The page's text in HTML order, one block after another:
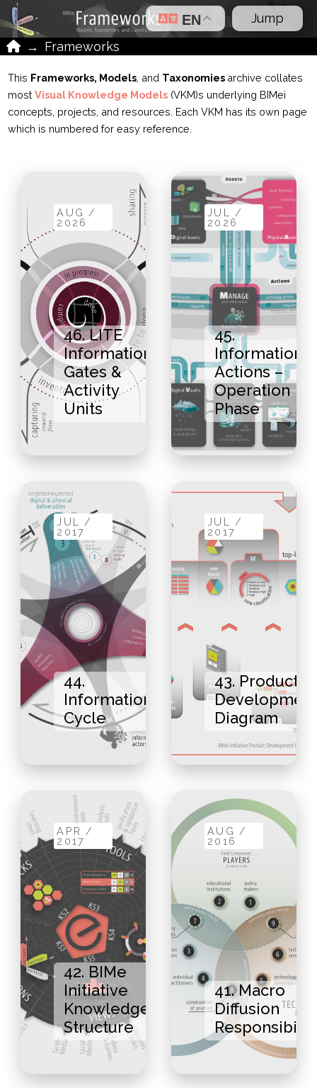
Home
→ Frameworks
Jump
EN
This Frameworks, Models , and Taxonomies archive collates
mostVisual Knowledge Models (VKM)s underlying BIMei
concepts, projects, and resources. Each VKM has its own page
which is numbered for easy reference.
AUG /
2026
46. LITE
Information
Gates &
Activity
Units
JUL /
2026
45.
Information
Actions –
Operation
Phase
JUL /
2017
44.
Information
Cycle
JUL /
2017
43. Product
Diagram
APR /
2017
42. BIMe
Initiative
Knowledge
Structure
AUG /
2016
41. Macro
Diffusion